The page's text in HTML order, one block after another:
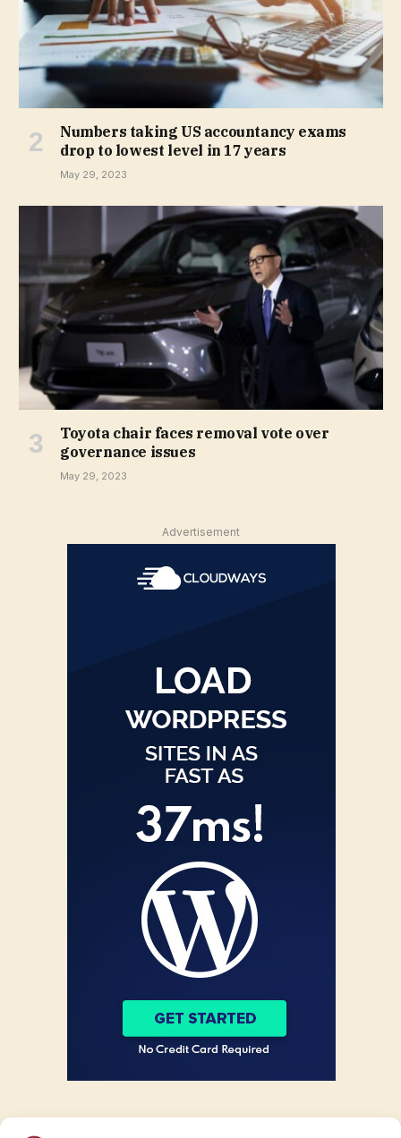
Numbers taking US accountancy exams
drop to lowest level in 17 years
May 29, 2023
Toyota chair faces removal vote over
governance issues
May 29, 2023
Advertisement